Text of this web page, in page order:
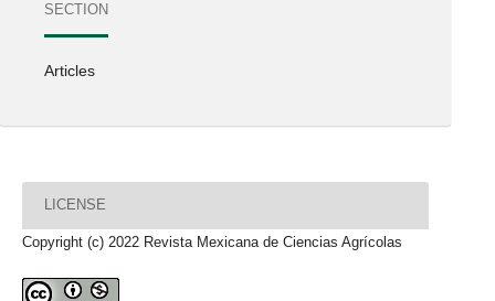
SECTION
Articles
LICENSE
Copyright (c) 2022 Revista Mexicana de Ciencias Agrícolas